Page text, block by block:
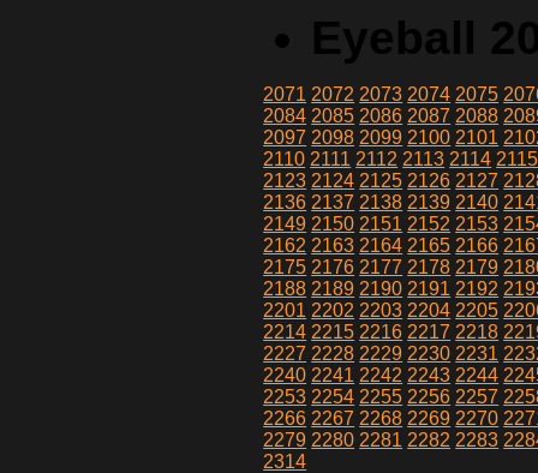
Eyeball
2071 2072 2073 2074 2075
2084 2085 2086 2087 2088
2097 2098 2099 2100 2101
2110 2111 2112 2113 2114 2115
2123 2124 2125 2126 2127
2136 2137 2138 2139 2140
2149 2150 2151 2152 2153
2162 2163 2164 2165 2166
2175 2176 2177 2178 2179
2188 2189 2190 2191 2192
2201 2202 2203 2204 2205
2214 2215 2216 2217 2218
2227 2228 2229 2230 2231
2240 2241 2242 2243 2244
2253 2254 2255 2256 2257
2266 2267 2268 2269 2270
2279 2280 2281 2282 2283
2314